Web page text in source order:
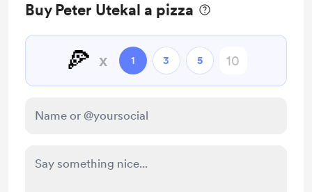
Buy Peter Utekal a pizza
🍕 x 1 3 5